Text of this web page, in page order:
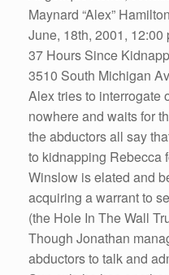
Maynard “Alex”
June, 18th, 2001, 12:00
37 Hours Since
3510 South Michigan
Alex tries to interrogate
nowhere and waits for
the abductors all say
to kidnapping Rebecca
Winslow is elated and
acquiring a warrant to
(the Hole In The Wall
Though Jonathan
abductors to talk and